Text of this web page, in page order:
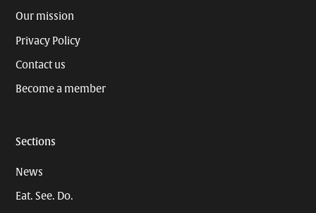
Our mission
Privacy Policy
Contact us
Become a member
Sections
News
Eat. See. Do.